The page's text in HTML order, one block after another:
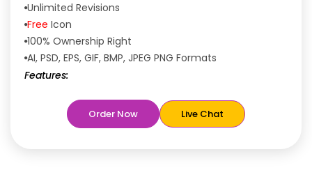
Unlimited Revisions
Free Icon
100% Ownership Right
AI, PSD, EPS, GIF, BMP, JPEG PNG Formats
Features:
Rush Delivery
100% Satisfaction Guaranteed
Dedicated Designers
Order Now Live Chat